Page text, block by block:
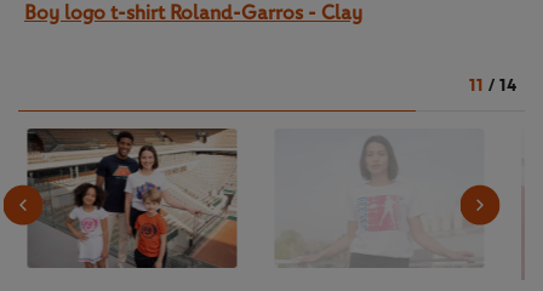
Boy logo t-shirt Roland-Garros - Clay
11 / 14